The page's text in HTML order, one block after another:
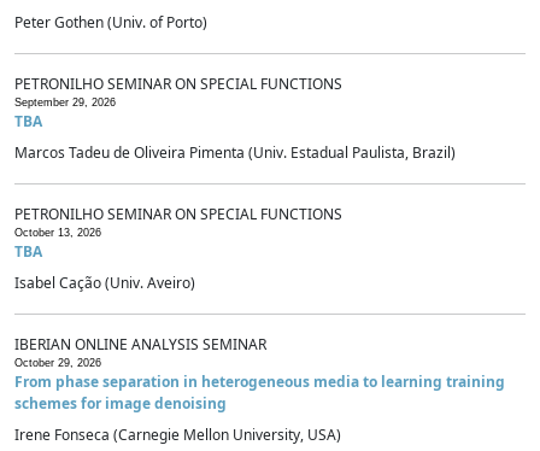
Peter Gothen (Univ. of Porto)
PETRONILHO SEMINAR ON SPECIAL FUNCTIONS
September 29, 2026
TBA
Marcos Tadeu de Oliveira Pimenta (Univ. Estadual Paulista, Brazil)
PETRONILHO SEMINAR ON SPECIAL FUNCTIONS
October 13, 2026
TBA
Isabel Cação (Univ. Aveiro)
IBERIAN ONLINE ANALYSIS SEMINAR
October 29, 2026
From phase separation in heterogeneous media to learning training
schemes for image denoising
Irene Fonseca (Carnegie Mellon University, USA)